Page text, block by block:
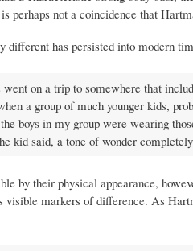
perhaps not a coincidence that
has persisted into modern
on a trip to somewhere that
a group of much younger kids,
boys in my group were wearing
kid said, a tone of wonder
by their physical appearance,
visible markers of difference. As